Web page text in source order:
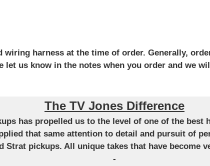
wiring harness at the time of order. Generally,
let us know in the notes when you order and we
The TV Jones Difference
has propelled us to the level of one of the best
that same attention to detail and pursuit of
Strat pickups. All unique takes that have become
-